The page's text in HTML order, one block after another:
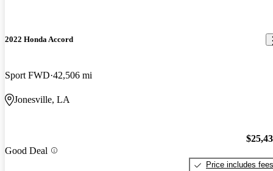
2022 Honda Accord
Sport FWD 42,506 mi
Jonesville, LA
Good Deal
Price includes fees